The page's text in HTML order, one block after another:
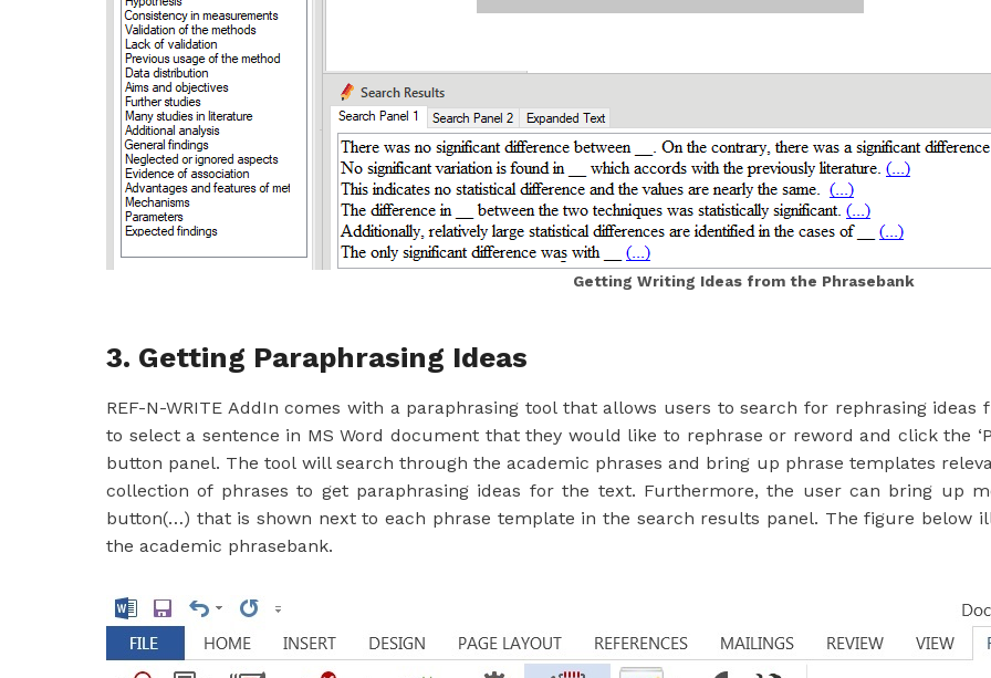
Getting Writing Ideas from the Phrasebank
3. Getting Paraphrasing Ideas
REF-N-WRITE AddIn comes with a paraphrasing tool that allows users to search for rephrasing
to select a sentence in MS Word document that they would like to rephrase or reword and click the
button panel. The tool will search through the academic phrases and bring up phrase templates
collection of phrases to get paraphrasing ideas for the text. Furthermore, the user can bring up
button(…) that is shown next to each phrase template in the search results panel. The figure below
the academic phrasebank.